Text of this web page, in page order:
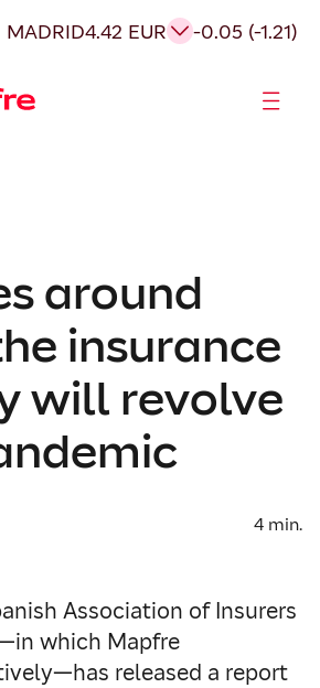
MADRID4.42 EUR -0.05 (-1.21)
around
insurance
will revolve
4 min.
Association of Insurers
which Mapfre
released a report